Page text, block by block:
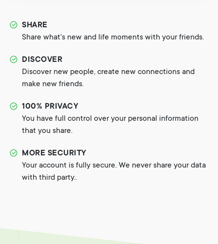
SHARE
Share what's new and life moments with your friends.
DISCOVER
Discover new people, create new connections and
make new friends.
100% PRIVACY
You have full control over your personal information
that you share.
MORE SECURITY
Your account is fully secure. We never share your data
with third party..